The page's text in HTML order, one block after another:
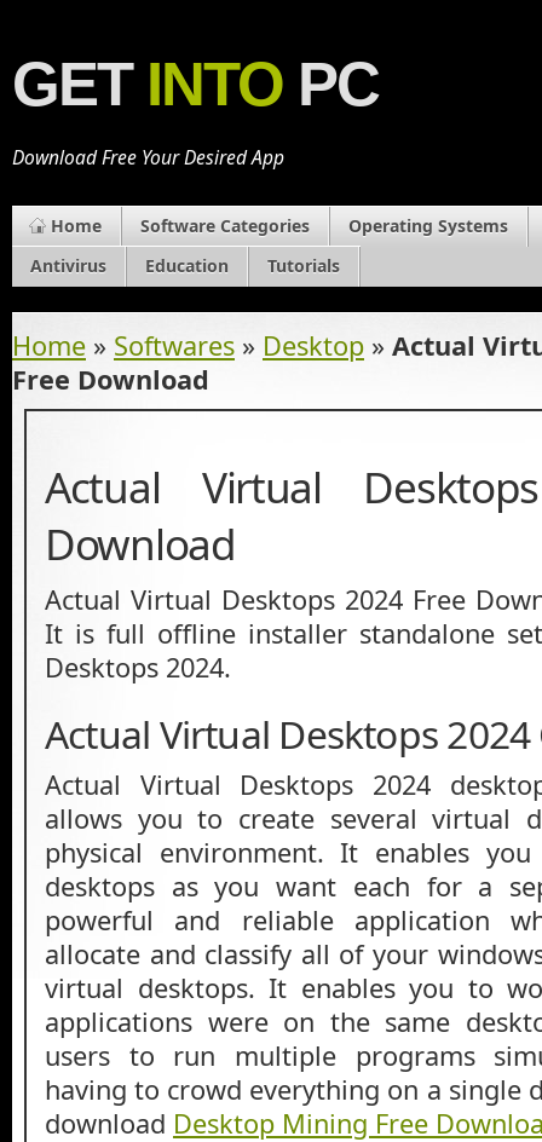
GET INTO PC
Download Free Your Desired App
Home Software Categories
Operating Systems
Antivirus
Education Tutorials
Home » Softwares » Desktop » Actual
Free Download
Actual Virtual
Download
Actual Virtual Desktops 2024 Free
It is full offline installer standalone
Desktops 2024.
Actual Virtual Desktops
Actual Virtual Desktops 2024
allows you to create several virtual
physical environment. It enables
desktops as you want each for a
powerful and reliable application
allocate and classify all of your
virtual desktops. It enables you to
applications were on the same
users to run multiple programs
having to crowd everything on a single
download Desktop Mining Free